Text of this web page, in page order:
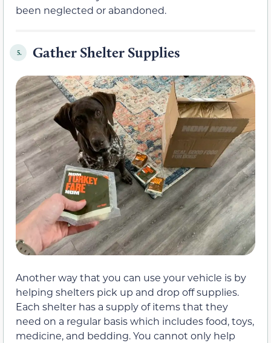
been neglected or abandoned.
5. Gather Shelter Supplies
Another way that you can use your vehicle is by
helping shelters pick up and drop off supplies.
Each shelter has a supply of items that they
need on a regular basis which includes food, toys,
medicine, and bedding. You cannot only help